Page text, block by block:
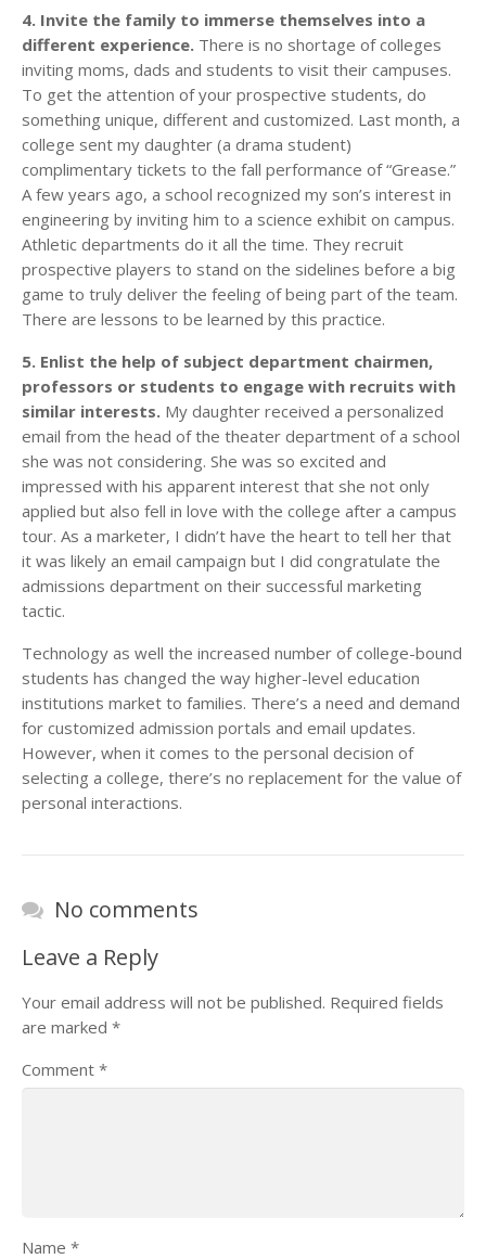
4. Invite the family to immerse themselves into a
different experience. There is no shortage of colleges
inviting moms, dads and students to visit their campuses.
To get the attention of your prospective students, do
something unique, different and customized. Last month, a
college sent my daughter (a drama student)
complimentary tickets to the fall performance of “Grease.”
A few years ago, a school recognized my son’s interest in
engineering by inviting him to a science exhibit on campus.
Athletic departments do it all the time. They recruit
prospective players to stand on the sidelines before a big
game to truly deliver the feeling of being part of the team.
There are lessons to be learned by this practice.
5. Enlist the help of subject department chairmen,
professors or students to engage with recruits with
similar interests. My daughter received a personalized
email from the head of the theater department of a school
she was not considering. She was so excited and
impressed with his apparent interest that she not only
applied but also fell in love with the college after a campus
tour. As a marketer, I didn’t have the heart to tell her that
it was likely an email campaign but I did congratulate the
admissions department on their successful marketing
tactic.
Technology as well the increased number of college-bound
students has changed the way higher-level education
institutions market to families. There’s a need and demand
for customized admission portals and email updates.
However, when it comes to the personal decision of
selecting a college, there’s no replacement for the value of
personal interactions.
No comments
Leave a Reply
Your email address will not be published. Required fields
are marked *
Comment *
Name *